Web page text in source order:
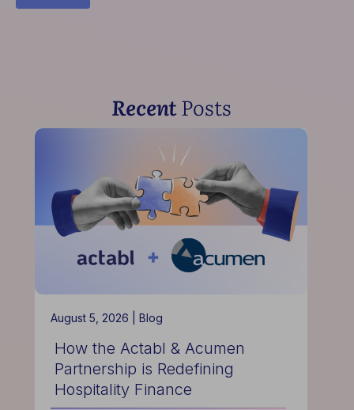
RecentPosts
August 5, 2026 | Blog
How the Actabl & Acumen
Partnership is Redefining
Hospitality Finance